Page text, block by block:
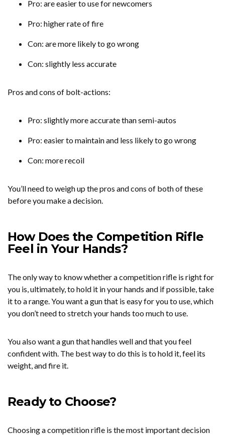
Pro: are easier to use for newcomers
Pro: higher rate of fire
Con: are more likely to go wrong
Con: slightly less accurate
Pros and cons of bolt-actions:
Pro: slightly more accurate than semi-autos
Pro: easier to maintain and less likely to go wrong
Con: more recoil
You’ll need to weigh up the pros and cons of both of these
before you make a decision.
How Does the Competition Rifle
Feel in Your Hands?
The only way to know whether a competition rifle is right for
you is, ultimately, to hold it in your hands and if possible, take
it to a range. You want a gun that is easy for you to use, which
you don’t need to stretch your hands too much to use.
You also want a gun that handles well and that you feel
confident with. The best way to do this is to hold it, feel its
weight, and fire it.
Ready to Choose?
Choosing a competition rifle is the most important decision